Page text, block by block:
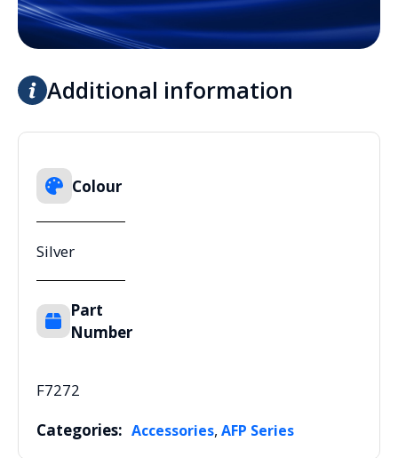
Additional information
Colour
Silver
Part
Number
F7272
Categories: Accessories, AFP Series